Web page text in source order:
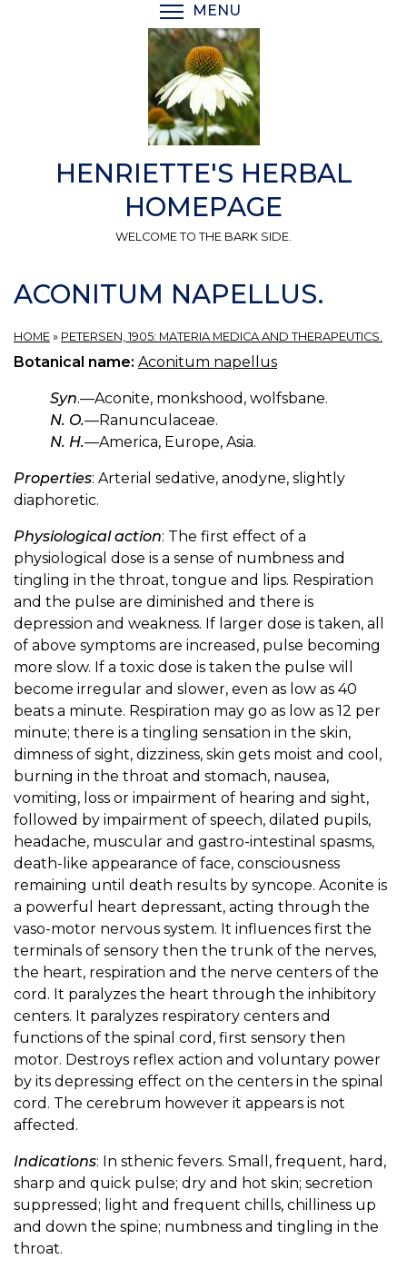
MENU
HENRIETTE'S HERBAL
HOMEPAGE
WELCOME TO THE BARK SIDE.
ACONITUM NAPELLUS.
HOME » PETERSEN, 1905: MATERIA MEDICA AND THERAPEUTICS.
Botanical name: Aconitum napellus
Syn.—Aconite, monkshood, wolfsbane.
N. O.—Ranunculaceae.
N. H.—America, Europe, Asia.
Properties: Arterial sedative, anodyne, slightly
diaphoretic.
Physiological action: The first effect of a
physiological dose is a sense of numbness and
tingling in the throat, tongue and lips. Respiration
and the pulse are diminished and there is
depression and weakness. If larger dose is taken, all
of above symptoms are increased, pulse becoming
more slow. If a toxic dose is taken the pulse will
become irregular and slower, even as low as 40
beats a minute. Respiration may go as low as 12 per
minute; there is a tingling sensation in the skin,
dimness of sight, dizziness, skin gets moist and cool,
burning in the throat and stomach, nausea,
vomiting, loss or impairment of hearing and sight,
followed by impairment of speech, dilated pupils,
headache, muscular and gastro-intestinal spasms,
death-like appearance of face, consciousness
remaining until death results by syncope. Aconite is
a powerful heart depressant, acting through the
vaso-motor nervous system. It influences first the
terminals of sensory then the trunk of the nerves,
the heart, respiration and the nerve centers of the
cord. It paralyzes the heart through the inhibitory
centers. It paralyzes respiratory centers and
functions of the spinal cord, first sensory then
motor. Destroys reflex action and voluntary power
by its depressing effect on the centers in the spinal
cord. The cerebrum however it appears is not
affected.
Indications: In sthenic fevers. Small, frequent, hard,
sharp and quick pulse; dry and hot skin; secretion
suppressed; light and frequent chills, chilliness up
and down the spine; numbness and tingling in the
throat.